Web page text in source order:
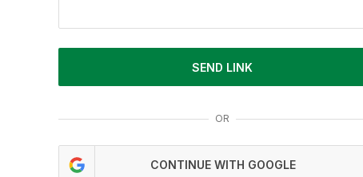
SEND LINK
OR
CONTINUE WITH GOOGLE